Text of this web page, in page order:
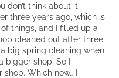
don’t think about it
three years ago, which is
things, and I filled up a
cleaned out after three
big spring cleaning when
bigger shop. So I
Which now… I